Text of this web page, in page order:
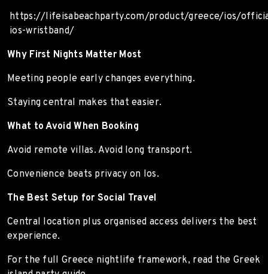
https://lifeisabeachparty.com/product/greece/ios/
ios-wristband/
Why First Nights Matter Most
Meeting people early changes everything.
Staying central makes that easier.
What to Avoid When Booking
Avoid remote villas. Avoid long transport.
Convenience beats privacy on Ios.
The Best Setup for Social Travel
Central location plus organised access delivers the best
experience.
For the full Greece nightlife framework, read the Greek